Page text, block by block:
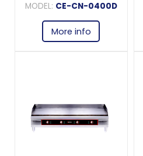
MODEL: CE-CN-0400D
More info